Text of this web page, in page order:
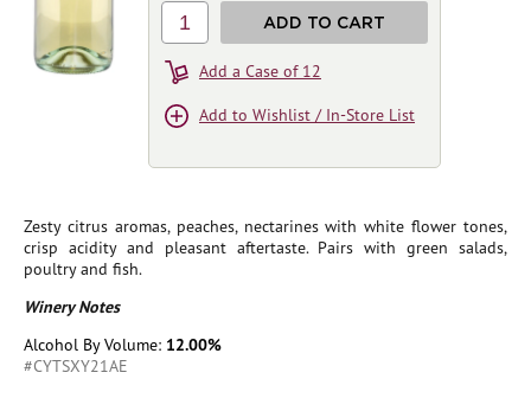
Zesty citrus aromas, peaches, nectarines with white flower tones,
crisp acidity and pleasant aftertaste. Pairs with green salads,
poultry and fish.
Winery Notes
Alcohol By Volume: 12.00%
#CYTSXY21AE
1 ADD TO CART
Add a Case of 12
Add to Wishlist / In-Store List